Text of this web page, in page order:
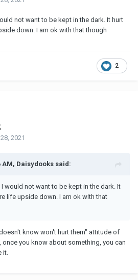
not want to be kept in the dark. It hurt
down. I am ok with that though
2
2021
AM, Daisydooks said:
would not want to be kept in the dark. It
life upside down. I am ok with that
know won't hurt them" attitude of
once you know about something, you can
it.